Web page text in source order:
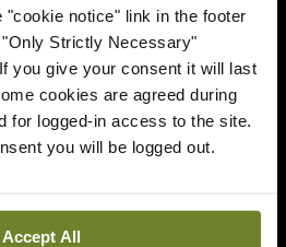
notice" link in the footer
Strictly Necessary"
you give your consent it will last
cookies are agreed during
for logged-in access to the site.
you will be logged out.
Accept All